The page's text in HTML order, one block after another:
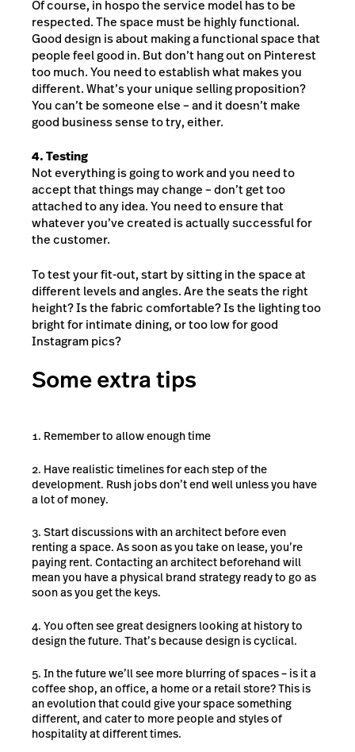
Of course, in hospo the service model has to be
respected. The space must be highly functional.
Good design is about making a functional space that
people feel good in. But don’t hang out on Pinterest
too much. You need to establish what makes you
different. What’s your unique selling proposition?
You can’t be someone else – and it doesn’t make
good business sense to try, either.
4. Testing
Not everything is going to work and you need to
accept that things may change – don’t get too
attached to any idea. You need to ensure that
whatever you’ve created is actually successful for
the customer.
To test your fit-out, start by sitting in the space at
different levels and angles. Are the seats the right
height? Is the fabric comfortable? Is the lighting too
bright for intimate dining, or too low for good
Instagram pics?
Some extra tips
Remember to allow enough time
Have realistic timelines for each step of the
development. Rush jobs don’t end well unless you have
a lot of money.
Start discussions with an architect before even
renting a space. As soon as you take on lease, you’re
paying rent. Contacting an architect beforehand will
mean you have a physical brand strategy ready to go as
soon as you get the keys.
You often see great designers looking at history to
design the future. That’s because design is cyclical.
In the future we’ll see more blurring of spaces – is it a
coffee shop, an office, a home or a retail store? This is
an evolution that could give your space something
different, and cater to more people and styles of
hospitality at different times.